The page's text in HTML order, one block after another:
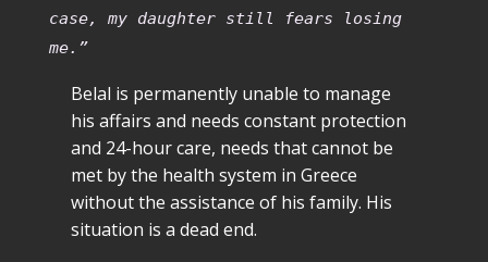
case, my daughter still fears losing
me.”
Belal is permanently unable to manage
his affairs and needs constant protection
and 24-hour care, needs that cannot be
met by the health system in Greece
without the assistance of his family. His
situation is a dead end.